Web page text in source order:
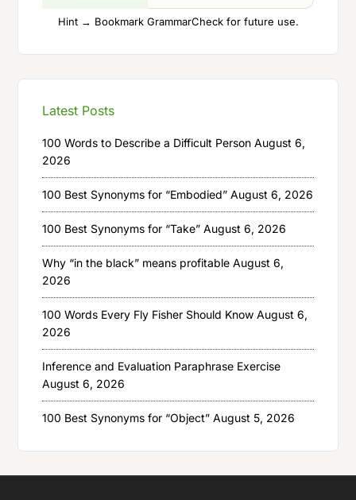
Hint → Bookmark GrammarCheck for future use.
Latest Posts
100 Words to Describe a Difficult Person August 6,
2026
100 Best Synonyms for “Embodied” August 6, 2026
100 Best Synonyms for “Take” August 6, 2026
Why “in the black” means profitable August 6,
2026
100 Words Every Fly Fisher Should Know August 6,
2026
Inference and Evaluation Paraphrase Exercise
August 6, 2026
100 Best Synonyms for “Object” August 5, 2026